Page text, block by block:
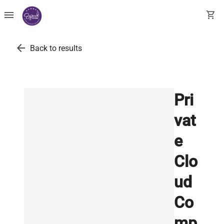
menu shopping_cart
arrow_back Back to results
Pri
vat
e
Clo
ud
Co